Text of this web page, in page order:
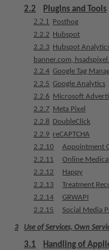
2.2
Plugins and Tools
2.2.1
Posthog
2.2.2 Hubspot
2.2.3 Hubspot
banner.com,
2.2.4 Google Tag
2.2.5 Google Analytics
2.2.6 Microsoft
2.2.7 Meta Pixel
2.2.8 DoubleClick
2.2.9 reCAPTCHA
2.2.10
Appointment
2.2.11
Online
2.2.12
Happy
2.2.13
Treatment
2.2.14
GRWAPI
2.2.15
Social Media
3 Use of Services, Own
3.1
Handling of